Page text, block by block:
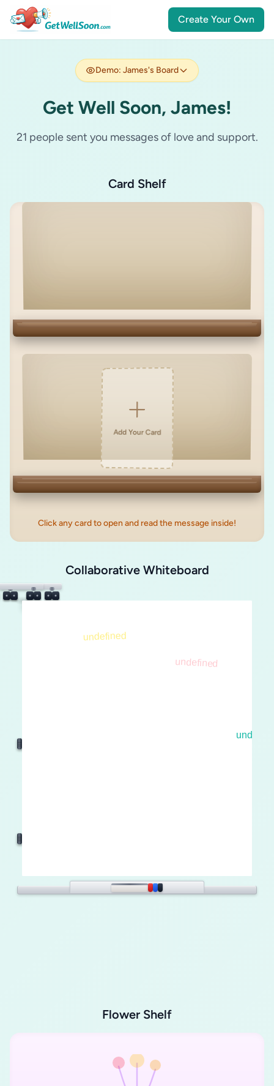
Create Your Own
Demo: James's Board
Get Well Soon, James!
21 people sent you messages of love and support.
Card Shelf
Add Your Card
Click any card to open and read the message inside!
Collaborative Whiteboard
Flower Shelf